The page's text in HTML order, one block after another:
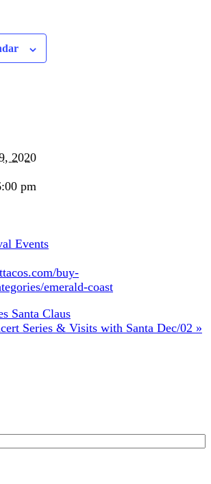
2020
pm
Events
buy-
emerald-coast
Santa Claus
Series & Visits with Santa Dec/02 »